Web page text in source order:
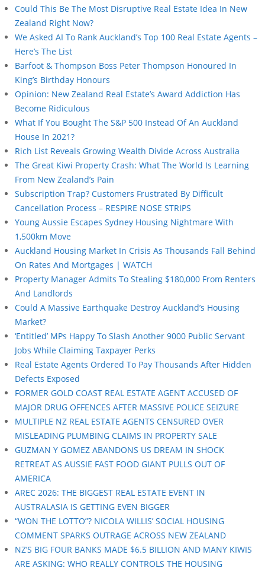
Could This Be The Most Disruptive Real Estate Idea In New
Zealand Right Now?
We Asked AI To Rank Auckland’s Top 100 Real Estate Agents –
Here’s The List
Barfoot & Thompson Boss Peter Thompson Honoured In
King’s Birthday Honours
Opinion: New Zealand Real Estate’s Award Addiction Has
Become Ridiculous
What If You Bought The S&P 500 Instead Of An Auckland
House In 2021?
Rich List Reveals Growing Wealth Divide Across Australia
The Great Kiwi Property Crash: What The World Is Learning
From New Zealand’s Pain
Subscription Trap? Customers Frustrated By Difficult
Cancellation Process – RESPIRE NOSE STRIPS
Young Aussie Escapes Sydney Housing Nightmare With
1,500km Move
Auckland Housing Market In Crisis As Thousands Fall Behind
On Rates And Mortgages | WATCH
Property Manager Admits To Stealing $180,000 From Renters
And Landlords
Could A Massive Earthquake Destroy Auckland’s Housing
Market?
‘Entitled’ MPs Happy To Slash Another 9000 Public Servant
Jobs While Claiming Taxpayer Perks
Real Estate Agents Ordered To Pay Thousands After Hidden
Defects Exposed
FORMER GOLD COAST REAL ESTATE AGENT ACCUSED OF
MAJOR DRUG OFFENCES AFTER MASSIVE POLICE SEIZURE
MULTIPLE NZ REAL ESTATE AGENTS CENSURED OVER
MISLEADING PLUMBING CLAIMS IN PROPERTY SALE
GUZMAN Y GOMEZ ABANDONS US DREAM IN SHOCK
RETREAT AS AUSSIE FAST FOOD GIANT PULLS OUT OF
AMERICA
AREC 2026: THE BIGGEST REAL ESTATE EVENT IN
AUSTRALASIA IS GETTING EVEN BIGGER
“WON THE LOTTO”? NICOLA WILLIS’ SOCIAL HOUSING
COMMENT SPARKS OUTRAGE ACROSS NEW ZEALAND
NZ’S BIG FOUR BANKS MADE $6.5 BILLION AND MANY KIWIS
ARE ASKING: WHO REALLY CONTROLS THE HOUSING